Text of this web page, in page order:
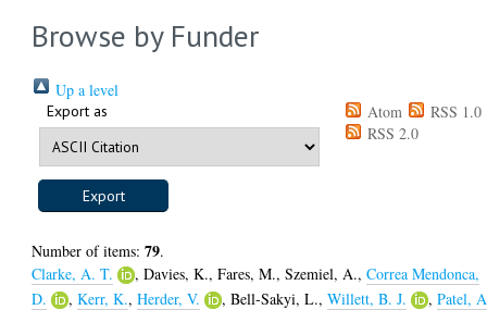
Browse by Funder
Up a level
Export as Atom
RSS 1.0
RSS 2.0
Number of items:79.
Clarke, A. T.
,Davies, K.,Fares, M.,Szemiel, A.,Correa Mendonca,
D.
,Kerr, K.,Herder, V. ,Bell-Sakyi, L.,Willett, B. J. ,Patel,